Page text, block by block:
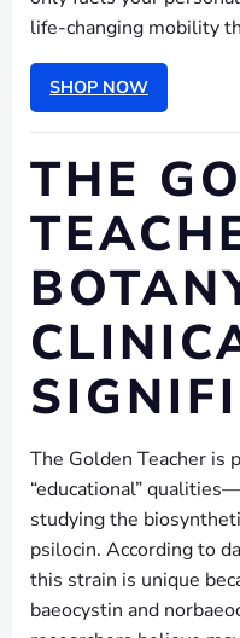
life-changing mobility
SHOP NOW
THE
The Golden Teacher is
“educational”
studying the
psilocin. According to
this strain is unique
baeocystin and